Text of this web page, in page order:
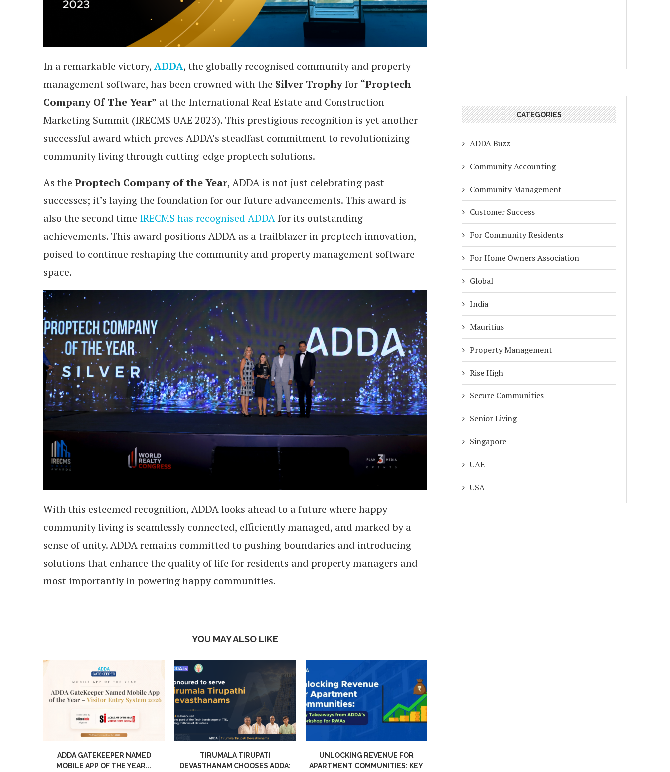
In a remarkable victory, ADDA, the globally recognised community and property
management software, has been crowned with the Silver Trophyfor “Proptech
Company Of The Year” at the International Real Estate and Construction
Marketing Summit (IRECMS UAE 2023). This prestigious recognition is yet another
successful award which proves ADDA’s steadfast commitment to revolutionizing
community living through cutting-edge proptech solutions.
As the Proptech Company of the Year, ADDA is not just celebrating past
successes; it’s laying the foundation for our future advancements. This award is
also the second time IRECMS has recognised ADDAfor its outstanding
achievements. This award positions ADDA as a trailblazer in proptech innovation,
poised to continue reshaping the community and property management software
space.
With this esteemed recognition, ADDA looks ahead to a future where happy
community living is seamlessly connected, efficiently managed, and marked by a
sense of unity. ADDA remains committed to pushing boundaries and introducing
solutions that enhance the quality of life for residents and property managers and
most importantly in powering happy communities.
YOU MAY ALSO LIKE
TIRUMALA TIRUPATI
DEVASTHANAM CHOOSES ADDA:
UNLOCKING REVENUE FOR
APARTMENT COMMUNITIES: KEY
CAM INVOICES IN APARTMENT
COMMUNITIES: KEY TAKEAWAYS
CATEGORIES
ADDA Buzz
Community Accounting
Community Management
Customer Success
For Community Residents
For Home Owners Association
Global
India
Mauritius
Property Management
Rise High
Secure Communities
Senior Living
Singapore
UAE
USA